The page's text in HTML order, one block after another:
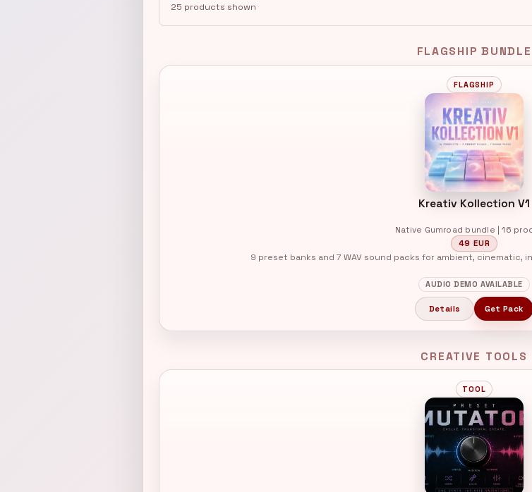
25 products shown
FLAGSHIP BUNDLE
FLAGSHIP
Kreativ Kollection V1
Native Gumroad bundle | 16
49 EUR
9 preset banks and 7 WAV sound packs for ambient,
AUDIO DEMO AVAILABLE
Details Get Pack
CREATIVE TOOLS
TOOL